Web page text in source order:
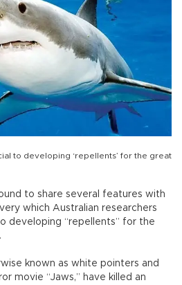
to developing ‘repellents’ for the great
to share several features with
which Australian researchers
developing “repellents” for the
known as white pointers and
movie “Jaws,” have killed an